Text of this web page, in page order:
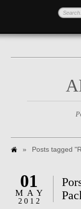
» Posts tagged
01
MAY
2012